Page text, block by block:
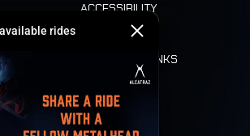
ACCESSIBILITY
CASHLESS
FOOD AND DRINKS
LONE WOLVES
FLOOR PLAN
DEATH RIDE